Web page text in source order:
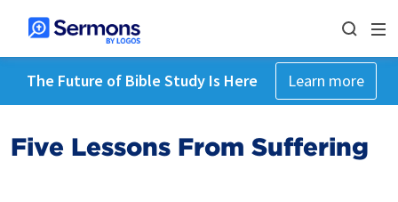
The Future of Bible Study Is Here Learn more
Five Lessons From Suffering